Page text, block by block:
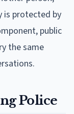
is protected by
public
the same
Police